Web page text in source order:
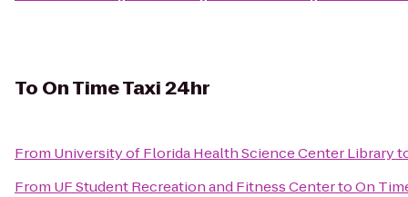
To On Time Taxi 24hr
From University of Florida Health Science Center Library
From UF Student Recreation and Fitness CentertoOn